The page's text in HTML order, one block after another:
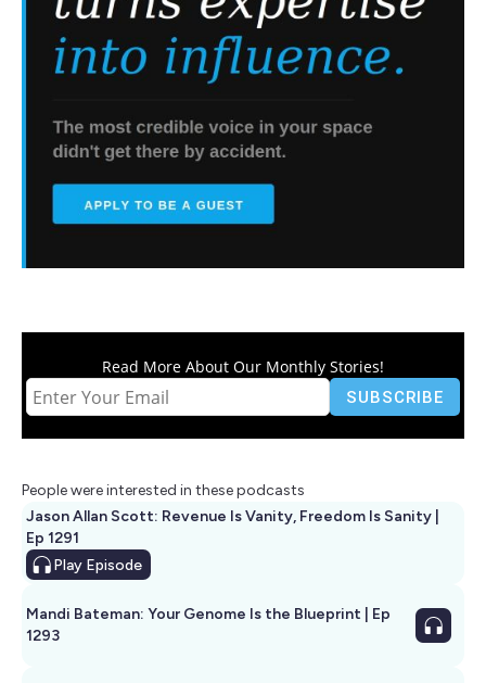
Read More About Our Monthly Stories!
People were interested in these podcasts
Jason Allan Scott: Revenue Is Vanity, Freedom Is Sanity |
Ep 1291
Play Episode
Mandi Bateman: Your Genome Is the Blueprint | Ep
1293